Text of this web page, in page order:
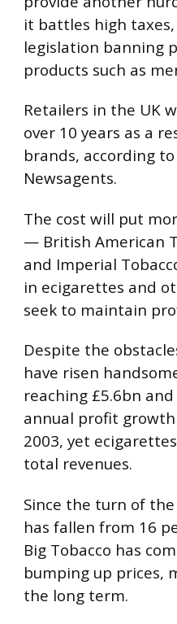
it battles high
legislation banning
products such as
Retailers in the UK
over 10 years as a
brands, according
Newsagents.
The cost will put
— British American
and Imperial
in ecigarettes and
seek to maintain
Despite the
have risen
reaching £5.6bn
annual profit growth
2003, yet
total revenues.
Since the turn of
has fallen from 16
Big Tobacco has
bumping up prices,
the long term.